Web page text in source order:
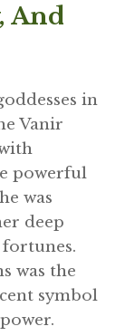
And
in
Vanir
powerful
was
deep
was the
symbol